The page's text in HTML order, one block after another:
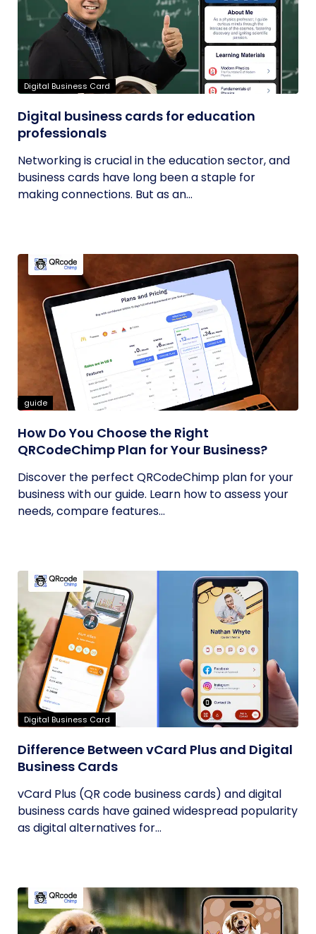
Digital Business Card
Digital business cards for education
professionals
Networking is crucial in the education sector, and
business cards have long been a staple for
making connections. But as an...
guide
How Do You Choose the Right
QRCodeChimp Plan for Your Business?
Discover the perfect QRCodeChimp plan for your
business with our guide. Learn how to assess your
needs, compare features...
Digital Business Card
Difference Between vCard Plus and Digital
Business Cards
vCard Plus (QR code business cards) and digital
business cards have gained widespread popularity
as digital alternatives for...